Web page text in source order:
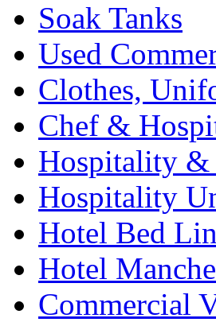
Soak Tanks
Used
Clothes,
Chef &
Hospitality &
Hospitality
Hotel Bed
Hotel
Commercial